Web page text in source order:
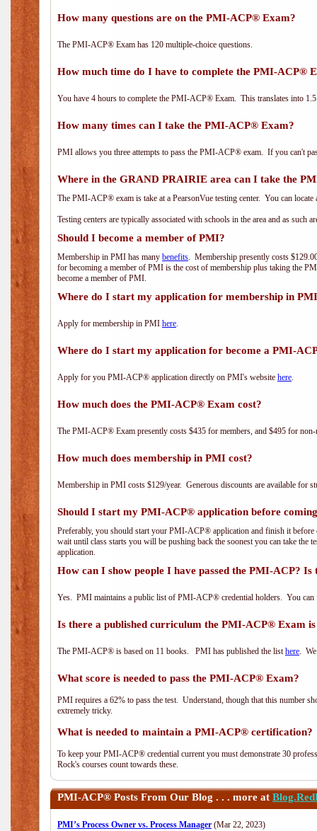
How many questions are on the PMI-ACP® Exam?
The PMI-ACP® Exam has 120 multiple-choice questions.
How much time do I have to complete the PMI-ACP®
You have 4 hours to complete the PMI-ACP® Exam. This translates into
How many times can I take the PMI-ACP® Exam?
PMI allows you three attempts to pass the PMI-ACP® exam. If you can't
Where in the GRAND PRAIRIE area can I take the
The PMI-ACP® exam is take at a PearsonVue testing center. You can
Testing centers are typically associated with schools in the area and as such
Should I become a member of PMI?
Membership in PMI has many benefits. Membership presently costs
for becoming a member of PMI is the cost of membership plus taking the
become a member of PMI.
Where do I start my application for membership in
Apply for membership in PMI here.
Where do I start my application for become a PMI-
Apply for you PMI-ACP® application directly on PMI's website here.
How much does the PMI-ACP® Exam cost?
The PMI-ACP® Exam presently costs $435 for members, and $495 for non-
How much does membership in PMI cost?
Membership in PMI costs $129/year. Generous discounts are available for
Should I start my PMI-ACP® application before
Preferably, you should start your PMI-ACP® application and finish it
wait until class starts you will be pushing back the soonest you can take the
application.
How can I show people I have passed the PMI-ACP?
Yes. PMI maintains a public list of PMI-ACP® credential holders. You
Is there a published curriculum the PMI-ACP® Exam is
The PMI-ACP® is based on 11 books. PMI has published the listhere.
What score is needed to pass the PMI-ACP® Exam?
PMI requires a 62% to pass the test. Understand, though that this number
extremely tricky.
What is needed to maintain a PMI-ACP® certification?
To keep your PMI-ACP® credential current you must demonstrate 30
Rock's courses count towards these.
PMI-ACP® Posts From Our Blog . . . more at
PMI’s Process Owner vs. Process Manager (Mar 22, 2023)